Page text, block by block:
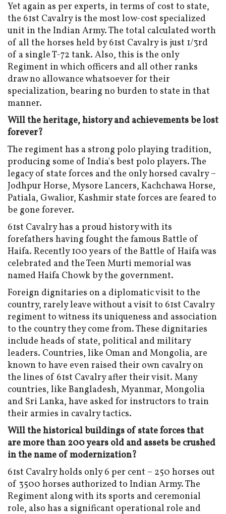
Yet again as per experts, in terms of cost to state,
the 61st Cavalry is the most low-cost specialized
unit in the Indian Army. The total calculated worth
of all the horses held by 61st Cavalry is just 1/3rd
of a single T-72 tank. Also, this is the only
Regiment in which officers and all other ranks
draw no allowance whatsoever for their
specialization, bearing no burden to state in that
manner.
Will the heritage, history and achievements be lost
forever?
The regiment has a strong polo playing tradition,
producing some of India's best polo players. The
legacy of state forces and the only horsed cavalry –
Jodhpur Horse, Mysore Lancers, Kachchawa Horse,
Patiala, Gwalior, Kashmir state forces are feared to
be gone forever.
61st Cavalry has a proud history with its
forefathers having fought the famous Battle of
Haifa. Recently 100 years of the Battle of Haifa was
celebrated and the Teen Murti memorial was
named Haifa Chowk by the government.
Foreign dignitaries on a diplomatic visit to the
country, rarely leave without a visit to 61st Cavalry
regiment to witness its uniqueness and association
to the country they come from. These dignitaries
include heads of state, political and military
leaders. Countries, like Oman and Mongolia, are
known to have even raised their own cavalry on
the lines of 61st Cavalry after their visit. Many
countries, like Bangladesh, Myanmar, Mongolia
and Sri Lanka, have asked for instructors to train
their armies in cavalry tactics.
Will the historical buildings of state forces that
are more than 200 years old and assets be crushed
in the name of modernization?
61st Cavalry holds only 6 per cent – 250 horses out
of 3500 horses authorized to Indian Army. The
Regiment along with its sports and ceremonial
role, also has a significant operational role and